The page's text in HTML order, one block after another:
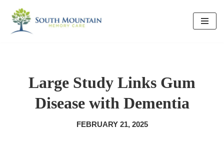
Skip
Large Study Links Gum
Disease with Dementia
FEBRUARY 21, 2025